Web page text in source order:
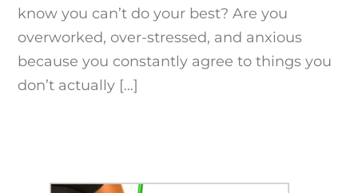
know you can’t do your best? Are you
overworked, over-stressed, and anxious
because you constantly agree to things you
don’t actually […]